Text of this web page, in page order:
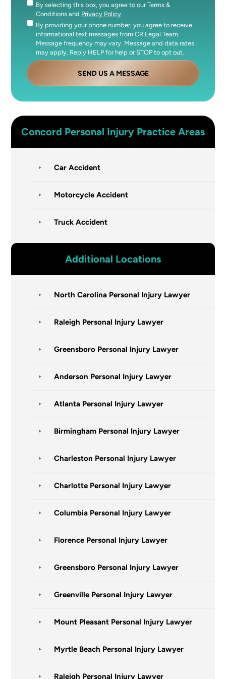
Consent
By selecting this box, you agree to our Terms &
Conditions and Privacy Policy.
Consent
By providing your phone number, you agree to receive
informational text messages from CR Legal Team.
Message frequency may vary. Message and data rates
may apply. Reply HELP for help or STOP to opt out.
SEND US A MESSAGE
Concord Personal Injury Practice Areas
Car Accident
Motorcycle Accident
Truck Accident
Additional Locations
North Carolina Personal Injury Lawyer
Raleigh Personal Injury Lawyer
Greensboro Personal Injury Lawyer
Anderson Personal Injury Lawyer
Atlanta Personal Injury Lawyer
Birmingham Personal Injury Lawyer
Charleston Personal Injury Lawyer
Charlotte Personal Injury Lawyer
Columbia Personal Injury Lawyer
Florence Personal Injury Lawyer
Greensboro Personal Injury Lawyer
Greenville Personal Injury Lawyer
Mount Pleasant Personal Injury Lawyer
Myrtle Beach Personal Injury Lawyer
Raleigh Personal Injury Lawyer